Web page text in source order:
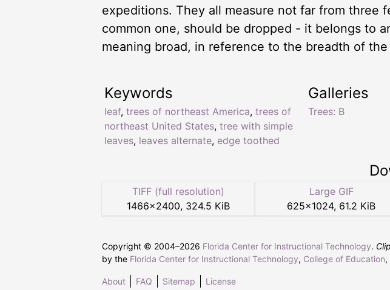
expeditions. They all measure not far from three
common one, should be dropped - it belongs to
meaning broad, in reference to the breadth of
Keywords
leaf, trees of northeast America, trees of
northeast United States, tree with simple
leaves, leaves alternate, edge toothed
Galleries
Trees: B
TIFF (full resolution)
1466×2400, 324.5 KiB
Large GIF
625×1024, 61.2 KiB
Copyright © 2004–2026 Florida Center for Instructional Technology.
by the Florida Center for Instructional Technology, College of Education,
About FAQ Sitemap License